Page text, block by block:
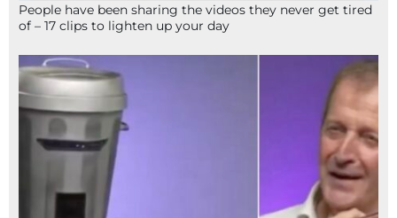
People have been sharing the videos they never get tired
of – 17 clips to lighten up your day